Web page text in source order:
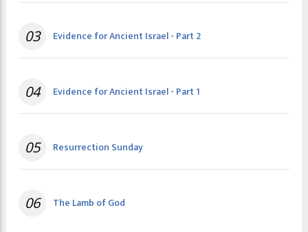
03 Evidence for Ancient Israel - Part 2
04 Evidence for Ancient Israel - Part 1
05 Resurrection Sunday
06 The Lamb of God